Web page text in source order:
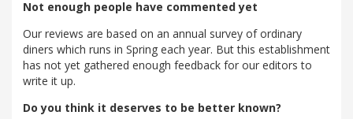
Not enough people have commented yet
Our reviews are based on an annual survey of ordinary
diners which runs in Spring each year. But this establishment
has not yet gathered enough feedback for our editors to
write it up.
Do you think it deserves to be better known?